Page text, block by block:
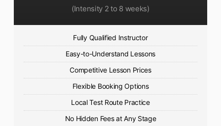
(Intensity 2 to 8 weeks)
Fully Qualified Instructor
Easy-to-Understand Lessons
Competitive Lesson Prices
Flexible Booking Options
Local Test Route Practice
No Hidden Fees at Any Stage